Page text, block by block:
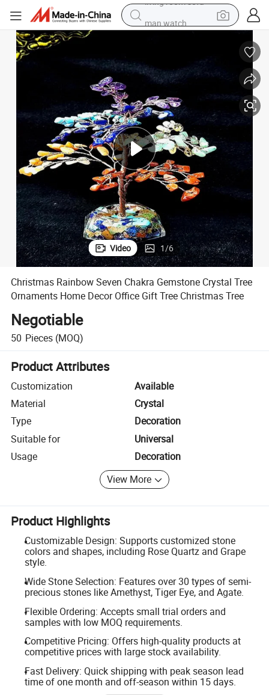
earbud
motorcycle
electric tricycle
weight loss capsule
living room sofa
Decor Office Gift Tree Christmas Tree
Christmas Rainbow Seven Chakra Gemstone Crystal Tree Ornaments
Video 1/6
Christmas Rainbow Seven Chakra Gemstone Crystal Tree
Ornaments Home Decor Office Gift Tree Christmas Tree
Negotiable
50 Pieces (MOQ)
Product Attributes
Customization
Available
Material
Crystal
Type
Decoration
Suitable for
Universal
Usage
Decoration
View More
Product Highlights
Customizable Design: Supports customized stone
colors and shapes, including Rose Quartz and Grape
style.
Wide Stone Selection: Features over 30 types of semi-
precious stones like Amethyst, Tiger Eye, and Agate.
Flexible Ordering: Accepts small trial orders and
samples with low MOQ requirements.
Competitive Pricing: Offers high-quality products at
competitive prices with large stock availability.
Fast Delivery: Quick shipping with peak season lead
time of one month and off-season within 15 days.